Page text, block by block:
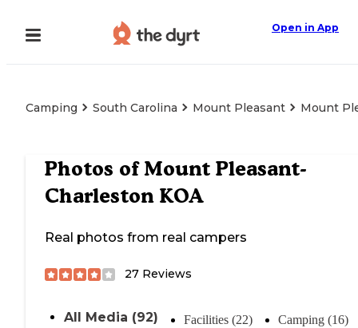
Open in App
Camping South Carolina Mount Pleasant Mount
Photos ofMount Pleasant-
Charleston KOA
Real photos from real campers
27 Reviews
All Media (92) Facilities (22) Camping (16)